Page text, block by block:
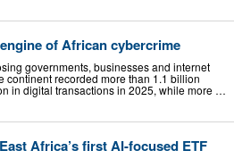
of African cybercrime
governments, businesses and internet
continent recorded more than 1.1 billion
in digital transactions in 2025, while more …
Africa’s first AI-focused ETF